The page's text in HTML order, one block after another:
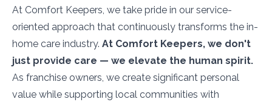
At Comfort Keepers, we take pride in our service-
oriented approach that continuously transforms the in-
home care industry. At Comfort Keepers, we don't
just provide care — we elevate the human spirit.
As franchise owners, we create significant personal
value while supporting local communities with